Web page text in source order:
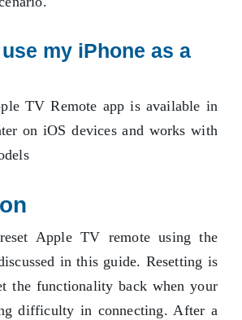
my iPhone as a
TV Remote app is available in
on iOS devices and works with
Apple TV remote using the
in this guide. Resetting is
the functionality back when your
difficulty in connecting. After a